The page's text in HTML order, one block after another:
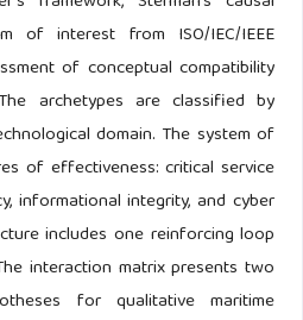
of interest from ISO/IEC/IEEE
of conceptual compatibility
archetypes are classified by
domain. The system of
of effectiveness: critical service
informational integrity, and cyber
includes one reinforcing loop
interaction matrix presents two
for qualitative maritime